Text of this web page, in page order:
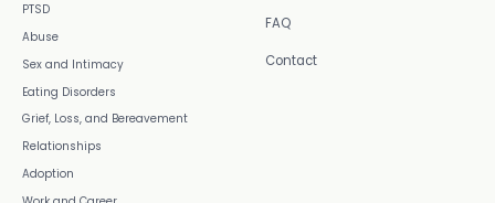
PTSD
Abuse
Sex and Intimacy
Eating Disorders
Grief, Loss, and Bereavement
Relationships
Adoption
FAQ
Contact